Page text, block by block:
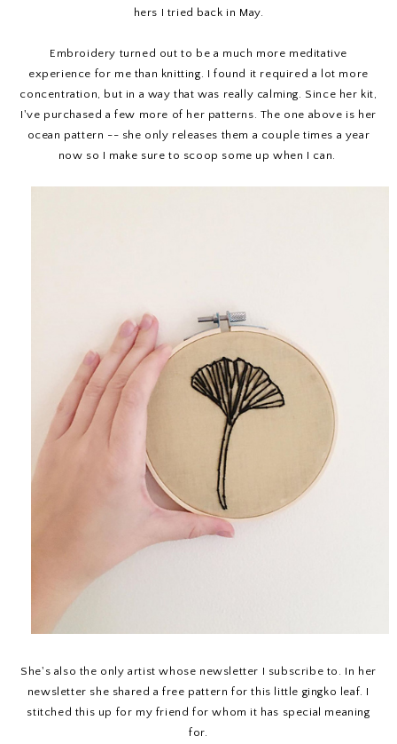
hers I tried back in May.
Embroidery turned out to be a much more meditative
experience for me than knitting. I found it required a lot more
concentration, but in a way that was really calming. Since her kit,
I've purchased a few more of her patterns. The one above is her
ocean pattern -- she only releases them a couple times a year
now so I make sure to scoop some up when I can.
She's also the only artist whose newsletter I subscribe to. In her
newsletter she shared a free pattern for this little gingko leaf. I
stitched this up for my friend for whom it has special meaning
for.